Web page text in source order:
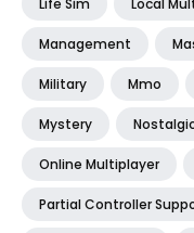
Life Sim Local
Management
Military Mmo
Mystery
Online Multiplayer
Partial Controller